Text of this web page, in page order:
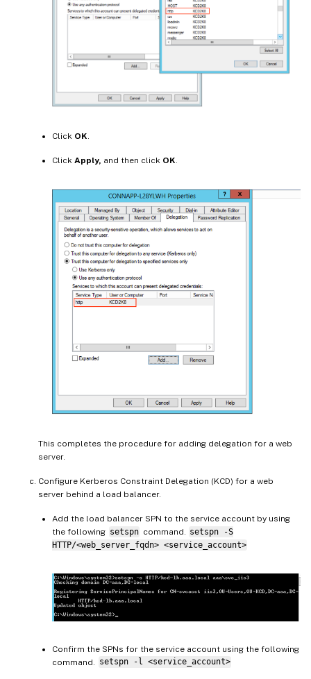
Click OK
Click Apply, and then click OK
This completes the procedure for adding delegation for a web
server.
Configure Kerberos Constraint Delegation (KCD) for a web
server behind a load balancer.
Add the load balancer SPN to the service account by using
the following setspn command.
setspn -S
HTTP/<web_server_fqdn> <service_account>
Confirm the SPNs for the service account using the following
command.
setspn -l <service_account>